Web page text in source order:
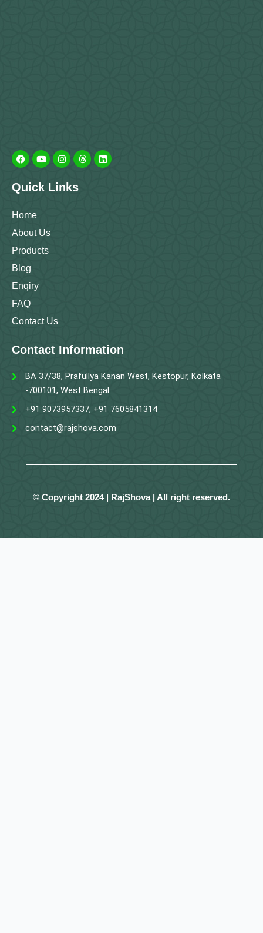
a
c
e
o
o
o
u
t
b
e
n
s
t
g
r
h
r
e
i
n
k
Quick Links
Home
About Us
Products
Blog
Enqiry
FAQ
Contact Us
Contact Information
BA 37/38, Prafullya Kanan West, Kestopur, Kolkata
-700101, West Bengal.
+91 9073957337, +91 7605841314
contact@rajshova.com
© Copyright 2024 | RajShova | All right reserved.